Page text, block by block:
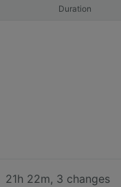
Duration
21h 22m, 3 changes